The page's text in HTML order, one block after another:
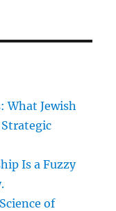
What Jewish
Is a Fuzzy
of